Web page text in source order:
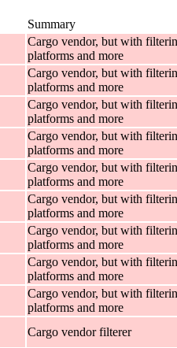
Summary
Cargo vendor, but with
platforms and more
Cargo vendor, but with
platforms and more
Cargo vendor, but with
platforms and more
Cargo vendor, but with
platforms and more
Cargo vendor, but with
platforms and more
Cargo vendor, but with
platforms and more
Cargo vendor, but with
platforms and more
Cargo vendor, but with
platforms and more
Cargo vendor, but with
platforms and more
Cargo vendor filterer